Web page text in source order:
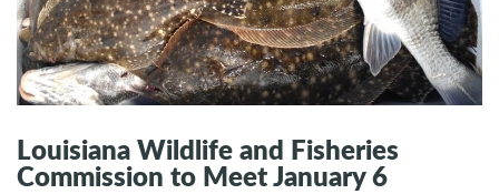
Louisiana Wildlife and Fisheries
Commission to Meet January 6